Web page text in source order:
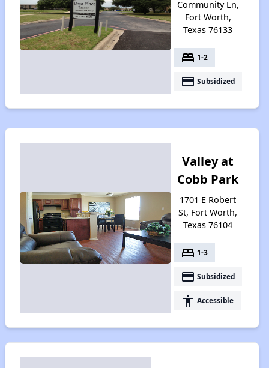
Community Ln,
Fort Worth,
Texas 76133
bed 1-2
payment Subsidized
Valley at
Cobb Park
1701 E Robert
St, Fort Worth,
Texas 76104
bed 1-3
payment Subsidized
accessibility Accessible